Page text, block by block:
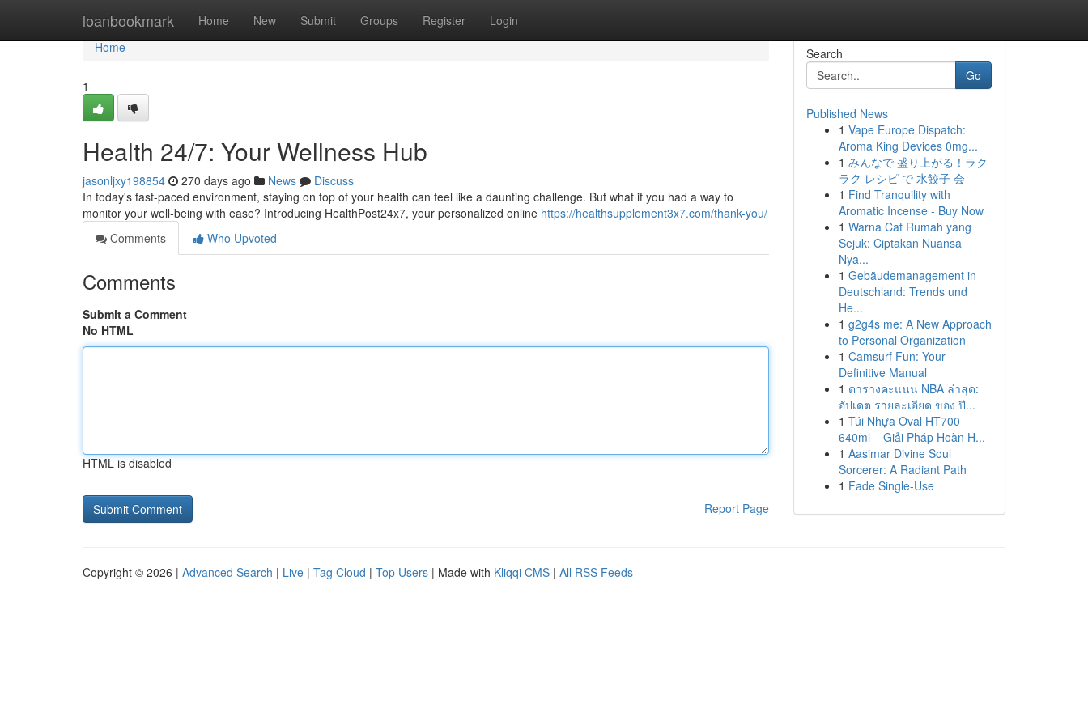
loanbookmark Home New Submit Groups Register Login
Home
Home
1
Health 24/7: Your Wellness Hub
jasonljxy198854 270 days ago News
Discuss
In today's fast-paced environment, staying on top of your health can feel like a daunting challenge. But what if you had a way to
monitor your well-being with ease? Introducing HealthPost24x7, your personalized online https://healthsupplement3x7.com/thank-you/
Comments
Who Upvoted
Comments
Submit a Comment
No HTML
HTML is disabled
Report Page
Search
Go
Published News
1 Vape Europe Dispatch:
Aroma King Devices 0mg...
1 みんなで 盛り上がる！ラク
ラク レシピ で 水餃子 会
1 Find Tranquility with
Aromatic Incense - Buy Now
1 Warna Cat Rumah yang
Sejuk: Ciptakan Nuansa
Nya...
1 Gebäudemanagement in
Deutschland: Trends und
He...
1 g2g4s me: A New Approach
to Personal Organization
1 Camsurf Fun: Your
Definitive Manual
1 ตารางคะแนน NBA ล่าสุด:
อัปเดต รายละเอียด ของ ปี...
1 Túi Nhựa Oval HT700
640ml – Giải Pháp Hoàn H...
1 Aasimar Divine Soul
Sorcerer: A Radiant Path
1 Fade Single-Use
Copyright © 2026 | Advanced Search | Live | Tag Cloud | Top Users | Made with Kliqqi CMS | All RSS Feeds